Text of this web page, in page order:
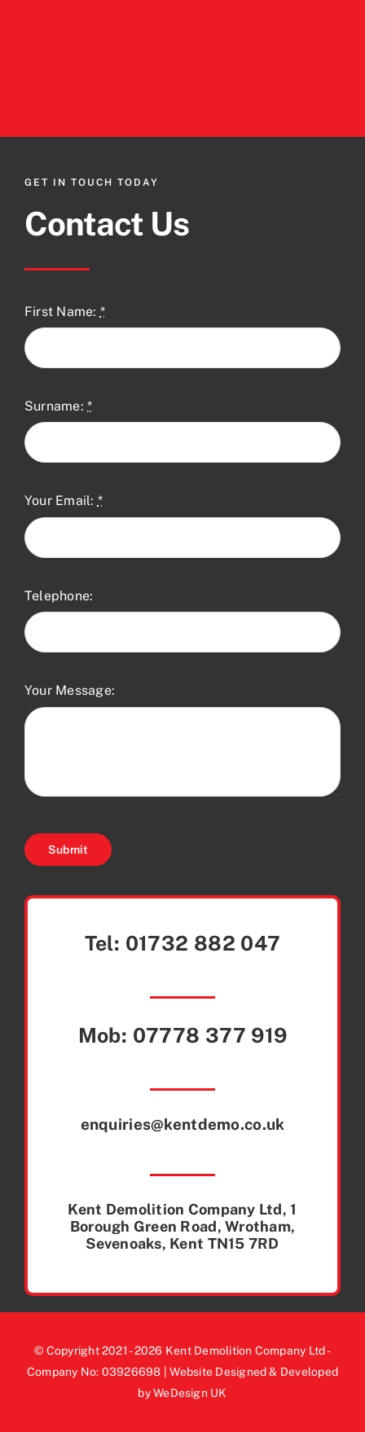
GET IN TOUCH TODAY
Contact Us
First Name: *
Surname:*
Your Email: *
Telephone:
Your Message:
Submit
Tel: 01732 882 047
Mob: 07778 377 919
enquiries@kentdemo.co.uk
Kent Demolition Company Ltd, 1
Borough Green Road, Wrotham,
Sevenoaks, Kent TN15 7RD
© Copyright 2021 - 2026 Kent Demolition Company Ltd -
Company No: 03926698 | Website Designed & Developed
by WeDesign UK